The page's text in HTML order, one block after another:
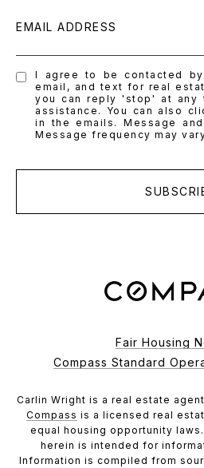
EMAIL ADDRESS
I agree to be contacted
email, and text for real
you can reply 'stop' at
assistance. You can also
in the emails. Message
Message frequency may
Fair Housing
Compass Standard
Carlin Wright is a real estate
Compass is a licensed real
equal housing opportunity
herein is intended for
Information is compiled from